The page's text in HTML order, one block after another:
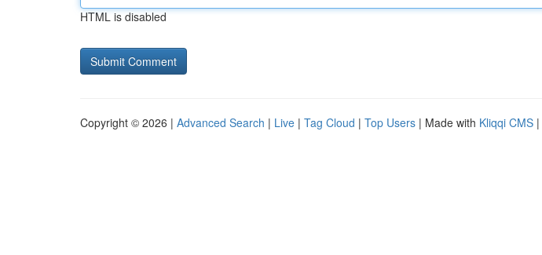
HTML is disabled
Copyright © 2026 | Advanced Search | Live | Tag Cloud | Top Users | Made with Kliqqi CMS |